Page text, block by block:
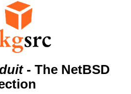
- The NetBSD